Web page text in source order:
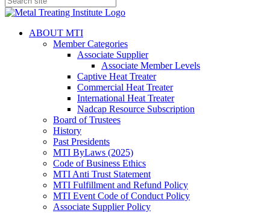
ABOUT MTI
Member Categories
Associate Supplier
Associate Member Levels
Captive Heat Treater
Commercial Heat Treater
International Heat Treater
Nadcap Resource Subscription
Board of Trustees
History
Past Presidents
MTI ByLaws (2025)
Code of Business Ethics
MTI Anti Trust Statement
MTI Fulfillment and Refund Policy
MTI Event Code of Conduct Policy
Associate Supplier Policy